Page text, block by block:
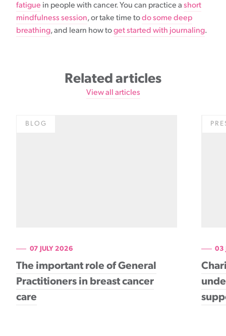
fatigue in people with cancer. You can practice a short
mindfulness session, or take time todo some deep
breathing, and learn how toget started with journaling.
Related articles
View all articles
BLOG
07 JULY 2026
The important role of General
Practitioners in breast cancer
care
03